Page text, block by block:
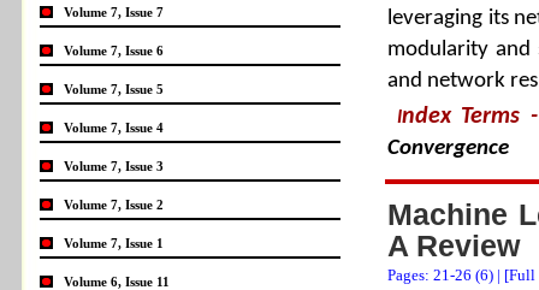
leveraging its
modularity and
and network
Index Terms -
Convergence
Machine
A Review
Pages: 21-26 (6) | [Full
Volume 7, Issue 7
Volume 7, Issue 6
Volume 7, Issue 5
Volume 7, Issue 4
Volume 7, Issue 3
Volume 7, Issue 2
Volume 7, Issue 1
Volume 6, Issue 11